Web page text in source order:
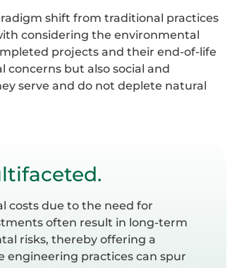
shift from traditional practices
considering the environmental
projects and their end-of-life
concerns but also social and
serve and do not deplete natural
costs due to the need for
often result in long-term
risks, thereby offering a
engineering practices can spur